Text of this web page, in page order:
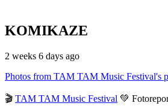
KOMIKAZE
2 weeks 6 days ago
Photos from TAM TAM Music Festival's
🎬 TAM TAM Music Festival 💚